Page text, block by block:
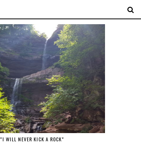
"I WILL NEVER KICK A ROCK"